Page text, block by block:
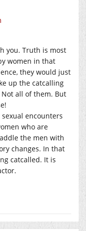
you. Truth is most
women in that
they would just
up the catcalling
all of them. But
encounters
who are
the men with
changes. In that
catcalled. It is